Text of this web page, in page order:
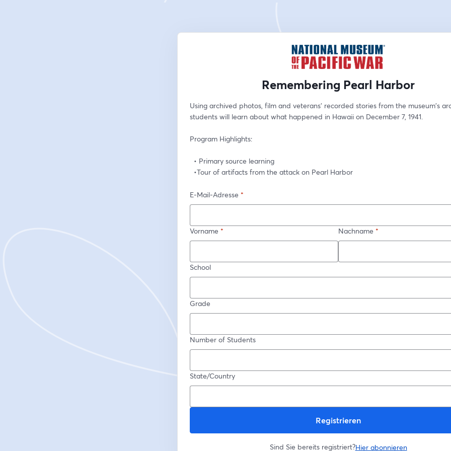
Remembering Pearl Harbor
Using archived photos, film and veterans' recorded stories from the museum's
students will learn about what happened in Hawaii on December 7, 1941.
Program Highlights:
  • Primary source learning
  •Tour of artifacts from the attack on Pearl Harbor
E-Mail-Adresse *
Vorname * Nachname *
School
Grade
Number of Students
State/Country
Registrieren
Sind Sie bereits registriert?Hier abonnieren